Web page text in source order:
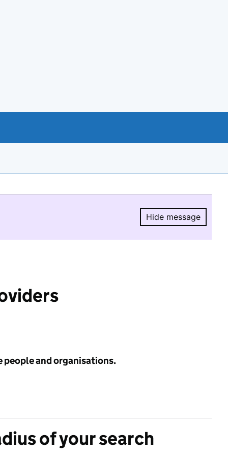
Hide message
Hide
people and organisations.
of your search